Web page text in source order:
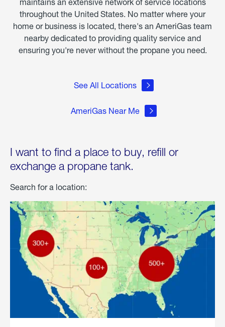
throughout the United States. No matter where your
home or business is located, there's an AmeriGas team
nearby dedicated to providing quality service and
ensuring you're never without the propane you need.
See All Locations
AmeriGas Near Me
I want to find a place to buy, refill or
exchange a propane tank.
Search for a location: